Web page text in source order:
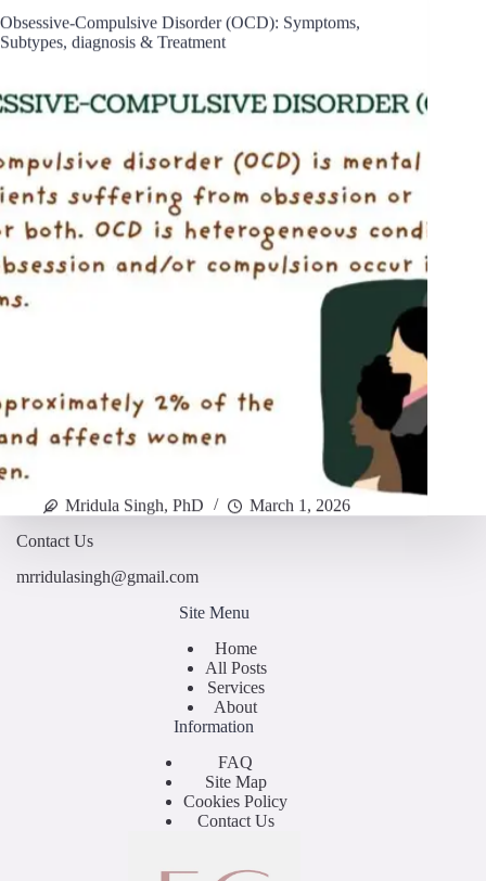
Obsessive-Compulsive Disorder (OCD): Symptoms,
Subtypes, diagnosis & Treatment
Mridula Singh, PhD
March 1, 2026
Contact Us
mrridulasingh@gmail.com
Site Menu
Home
All Posts
Services
About
Information
FAQ
Site Map
Cookies Policy
Contact Us